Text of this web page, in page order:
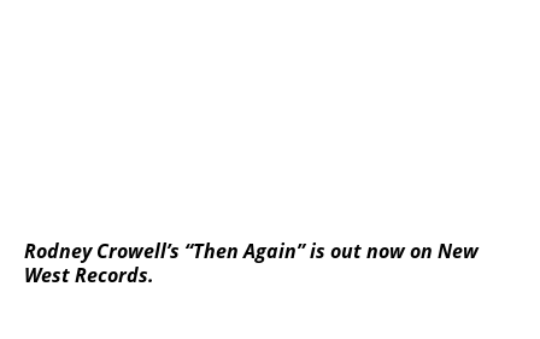
Rodney Crowell’s “Then Again” is out now on New
West Records.